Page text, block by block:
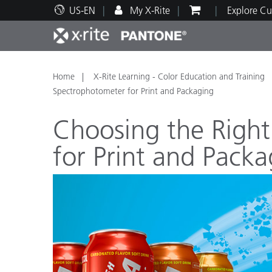
US-EN My X-Rite Explore
Top Products
Print and Packaging Paint
Technical Support
Educational Resources
Home
X-Rite Learning - Color Education and Training
Spectrophotometer for Print and Packaging
Choosing the
for Print and